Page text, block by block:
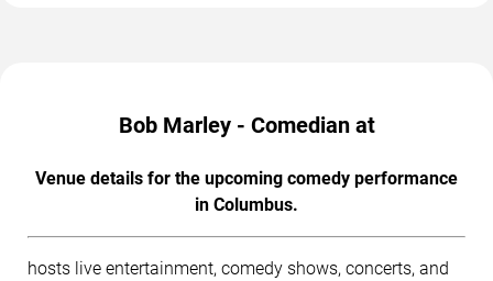
Bob Marley - Comedian at
Venue details for the upcoming comedy performance
in Columbus.
hosts live entertainment, comedy shows, concerts, and